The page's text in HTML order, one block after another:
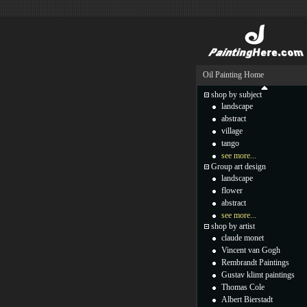
Oil Painting Home
shop by subject
landscape
abstract
village
tango
see more...
Group art design
landscape
flower
abstract
see more...
shop by artist
claude monet
Vincent van Gogh
Rembrandt Paintings
Gustav klimt paintings
Thomas Cole
Albert Bierstadt